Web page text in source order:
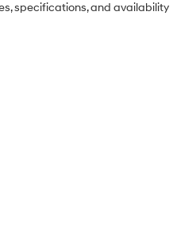
specifications, and availability